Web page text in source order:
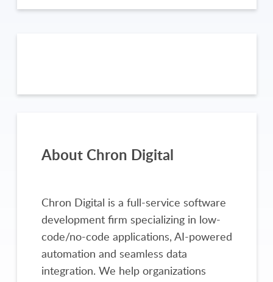
About Chron Digital
Chron Digital is a full-service software
development firm specializing in low-
code/no-code applications, AI-powered
automation and seamless data
integration. We help organizations